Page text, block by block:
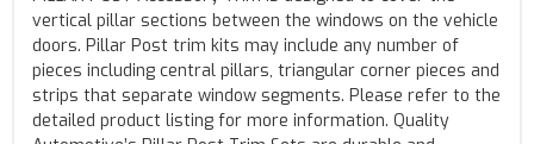
vertical pillar sections between the windows on the vehicle
doors. Pillar Post trim kits may include any number of
pieces including central pillars, triangular corner pieces and
strips that separate window segments. Please refer to the
detailed product listing for more information. Quality